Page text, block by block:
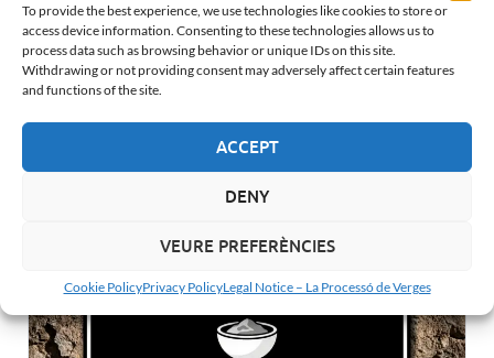
To provide the best experience, we use technologies like cookies to store or
access device information. Consenting to these technologies allows us to
process data such as browsing behavior or unique IDs on this site.
Withdrawing or not providing consent may adversely affect certain features
and functions of the site.
ACCEPT
DENY
VEURE PREFERÈNCIES
Cookie PolicyPrivacy PolicyLegal Notice – La Processó de Verges
The Clock: Verges’ Dance of Death Final Warning